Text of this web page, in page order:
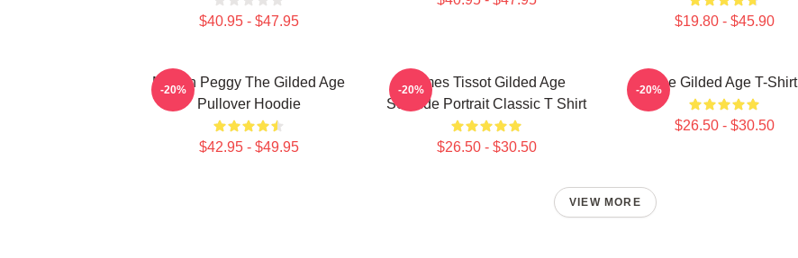
$40.95 - $47.95 $19.80 - $45.90
Marian Peggy The Gilded Age
Pullover Hoodie
$42.95 - $49.95
-20%
James Tissot Gilded Age
Seaside Portrait Classic T Shirt
$26.50 - $30.50
-20% The Gilded Age T-Shirt
$26.50 - $30.50
-20%
VIEW MORE